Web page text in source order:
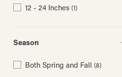
12 - 24 Inches (1)
Season
Both Spring and Fall (8)